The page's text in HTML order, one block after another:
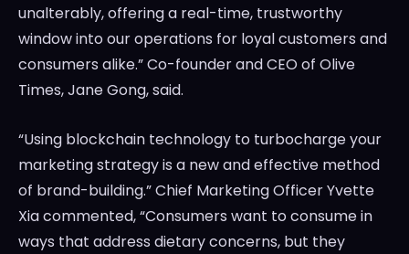
unalterably, offering a real-time, trustworthy
window into our operations for loyal customers and
consumers alike.” Co-founder and CEO of Olive
Times,Jane Gong, said.
“Using blockchain technology to turbocharge your
marketing strategy is a new and effective method
of brand-building.” Chief Marketing OfficerYvette
Xiacommented, “Consumers want to consume in
ways that address dietary concerns, but they